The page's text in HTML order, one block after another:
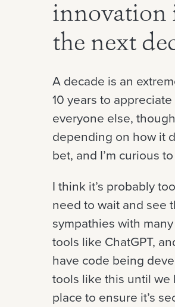
innovation
the next
A decade is an
10 years to
everyone else,
depending on how it
bet, and I’m curious
I think it’s probably
need to wait and see
sympathies with
tools like ChatGPT,
have code being
tools like this until we
place to ensure it’s